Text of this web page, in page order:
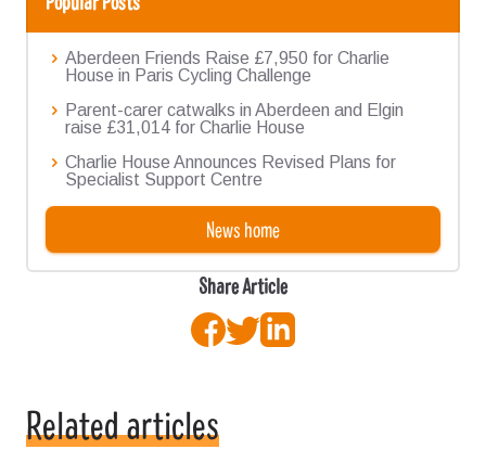
Aberdeen Friends Raise £7,950 for Charlie
House in Paris Cycling Challenge
Parent-carer catwalks in Aberdeen and Elgin
raise £31,014 for Charlie House
Charlie House Announces Revised Plans for
Specialist Support Centre
News home
Share Article
Facebook
TwitterLinkedIn
Related articles